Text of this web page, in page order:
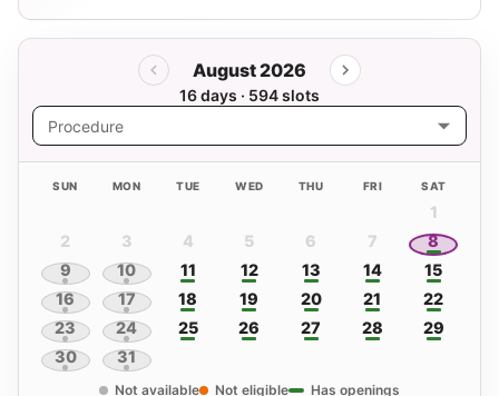
August 2026
16 days · 594 slots
Procedure
SUN MON TUE WED THU FRI SAT
1
2
3 4 5 6 7
8
9
10 11 12 13 14
15
16
17 18 19 20 21
22
23
24 25 26 27 28
29
30
31
Not available Not eligible Has openings